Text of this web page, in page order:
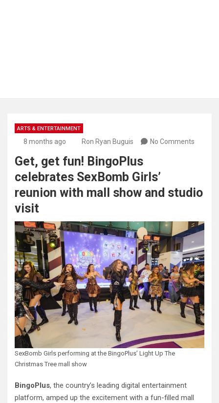
ARTS & ENTERTAINMENT
8 months ago Ron Ryan Buguis No Comments
Get, get fun! BingoPlus
celebrates SexBomb Girls’
reunion with mall show and studio
visit
SexBomb Girls performing at the BingoPlus’ Light Up The
Christmas Tree mall show
BingoPlus, the country’s leading digital entertainment
platform, amped up the excitement with a fun-filled mall